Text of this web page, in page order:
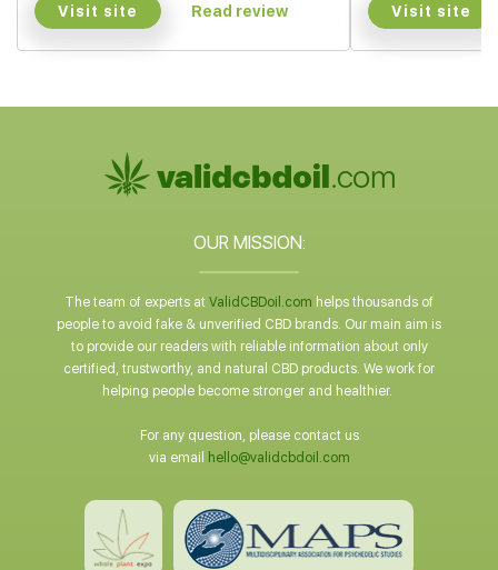
Visit site Read review Visit site
OUR MISSION:
The team of experts at ValidCBDoil.com helps thousands of
people to avoid fake & unverified CBD brands. Our main aim is
to provide our readers with reliable information about only
certified, trustworthy, and natural CBD products. We work for
helping people become stronger and healthier.
For any question, please contact us
via email
hello@validcbdoil.com